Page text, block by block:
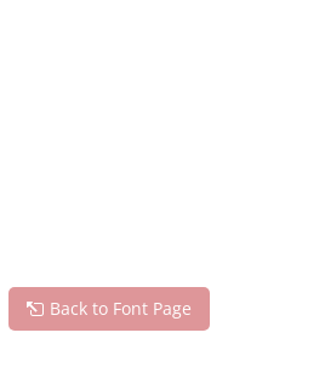
Back to Font Page